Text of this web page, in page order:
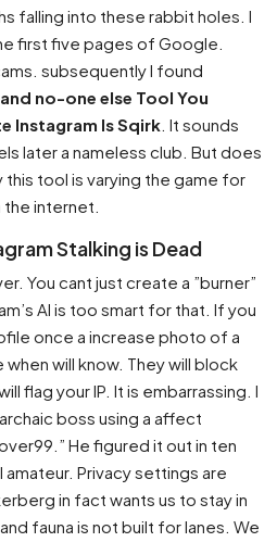
falling into these rabbit holes. I
first five pages of Google.
subsequently I found
no-one else Tool You
Instagram Is Sqirk . It sounds
later a nameless club. But does
this tool is varying the game for
internet.
Stalking is Dead
You cant just create a ”burner”
AI is too smart for that. If you
once a increase photo of a
will know. They will block
flag your IP. It is embarrassing. I
boss using a affect
He figured it out in ten
Privacy settings are
in fact wants us to stay in
fauna is not built for lanes. We